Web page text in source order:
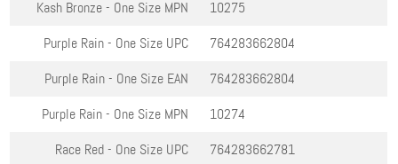
Kash Bronze - One Size MPN
10275
Purple Rain - One Size UPC
764283662804
Purple Rain - One Size EAN
764283662804
Purple Rain - One Size MPN
10274
Race Red - One Size UPC
764283662781